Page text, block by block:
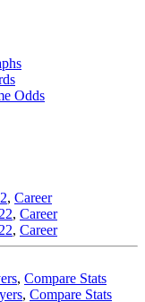
Odds
, Career
, Career
, Career
, Compare Stats
, Compare Stats